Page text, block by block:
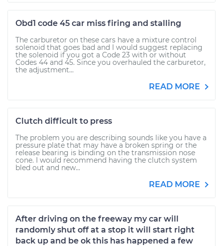
Obd1 code 45 car miss firing and stalling
The carburetor on these cars have a mixture control
solenoid that goes bad and I would suggest replacing
the solenoid if you got a Code 23 with or without
Codes 44 and 45. Since you overhauled the carburetor,
the adjustment...
READ MORE
Clutch difficult to press
The problem you are describing sounds like you have a
pressure plate that may have a broken spring or the
release bearing is binding on the transmission nose
cone. I would recommend having the clutch system
bled out and new...
READ MORE
After driving on the freeway my car will
randomly shut off at a stop it will start right
back up and be ok this has happened a few